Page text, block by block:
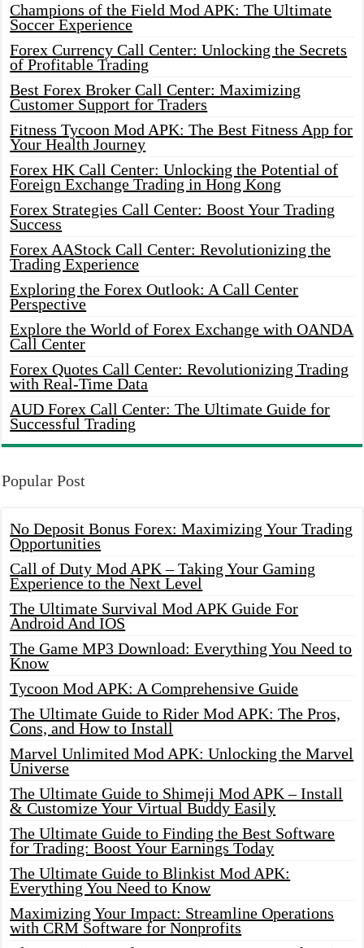
Champions of the Field Mod APK: The Ultimate
Soccer Experience
Forex Currency Call Center: Unlocking the Secrets
of Profitable Trading
Best Forex Broker Call Center: Maximizing
Customer Support for Traders
Fitness Tycoon Mod APK: The Best Fitness App for
Your Health Journey
Forex HK Call Center: Unlocking the Potential of
Foreign Exchange Trading in Hong Kong
Forex Strategies Call Center: Boost Your Trading
Success
Forex AAStock Call Center: Revolutionizing the
Trading Experience
Exploring the Forex Outlook: A Call Center
Perspective
Explore the World of Forex Exchange with OANDA
Call Center
Forex Quotes Call Center: Revolutionizing Trading
with Real-Time Data
AUD Forex Call Center: The Ultimate Guide for
Successful Trading
Popular Post
No Deposit Bonus Forex: Maximizing Your Trading
Opportunities
Call of Duty Mod APK – Taking Your Gaming
Experience to the Next Level
The Ultimate Survival Mod APK Guide For
Android And IOS
The Game MP3 Download: Everything You Need to
Know
Tycoon Mod APK: A Comprehensive Guide
The Ultimate Guide to Rider Mod APK: The Pros,
Cons, and How to Install
Marvel Unlimited Mod APK: Unlocking the Marvel
Universe
The Ultimate Guide to Shimeji Mod APK – Install
& Customize Your Virtual Buddy Easily
The Ultimate Guide to Finding the Best Software
for Trading: Boost Your Earnings Today
The Ultimate Guide to Blinkist Mod APK:
Everything You Need to Know
Maximizing Your Impact: Streamline Operations
with CRM Software for Nonprofits